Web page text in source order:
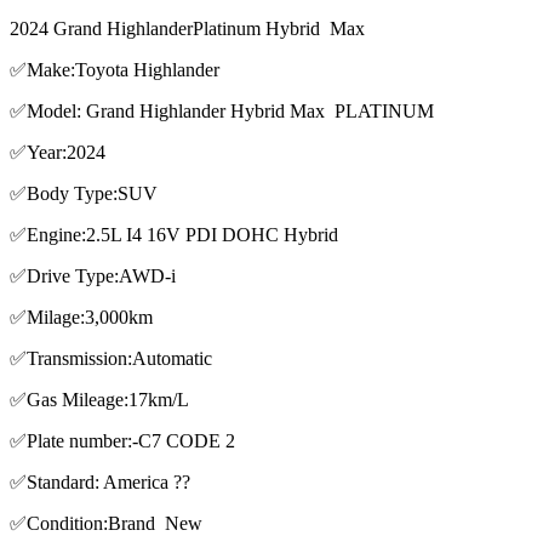
2024 Grand HighlanderPlatinum Hybrid Max
✅Make:Toyota Highlander
✅Model: Grand Highlander Hybrid Max PLATINUM
✅Year:2024
✅Body Type:SUV
✅Engine:2.5L I4 16V PDI DOHC Hybrid
✅Drive Type:AWD-i
✅Milage:3,000km
✅Transmission:Automatic
✅Gas Mileage:17km/L
✅Plate number:-C7 CODE 2
✅Standard: America ??
✅Condition:Brand New